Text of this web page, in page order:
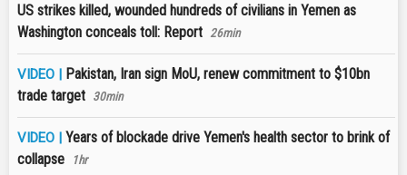
US strikes killed, wounded hundreds of civilians in Yemen as
Washington conceals toll: Report 26min
VIDEO | Pakistan, Iran sign MoU, renew commitment to $10bn
trade target 30min
VIDEO | Years of blockade drive Yemen's health sector to brink of
collapse
1hr